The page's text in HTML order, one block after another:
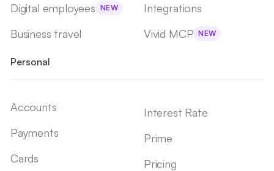
Digital employees NEW
Business travel
Integrations
Vivid MCP NEW
Personal
Accounts
Payments
Cards
Interest Rate
Prime
Pricing